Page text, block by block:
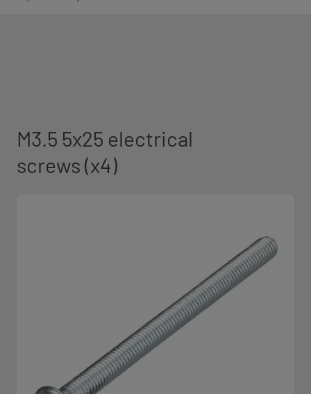
M3.5 5x25 electrical
screws (x4)